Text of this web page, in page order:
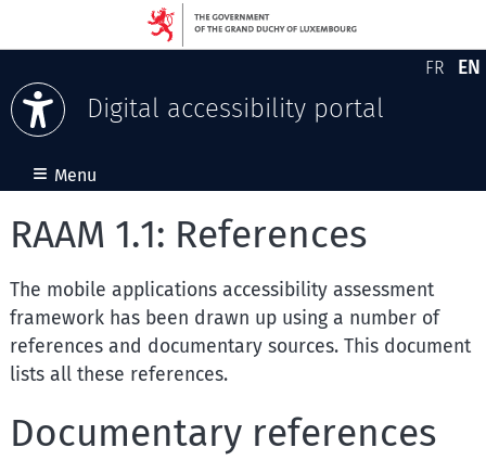
Digital accessibility portal
FR EN
≡ Menu
RAAM 1.1: References
The mobile applications accessibility assessment
framework has been drawn up using a number of
references and documentary sources. This document
lists all these references.
Documentary references